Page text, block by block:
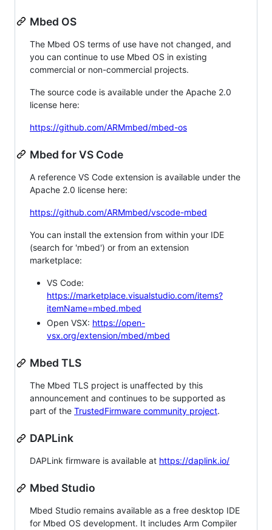
Mbed OS
The Mbed OS terms of use have not changed, and
you can continue to use Mbed OS in existing
commercial or non-commercial projects.
The source code is available under the Apache 2.0
license here:
https://github.com/ARMmbed/mbed-os
Mbed for VS Code
A reference VS Code extension is available under the
Apache 2.0 license here:
https://github.com/ARMmbed/vscode-mbed
You can install the extension from within your IDE
(search for 'mbed') or from an extension
marketplace:
VS Code:
https://marketplace.visualstudio.com/items?
itemName=mbed.mbed
Open VSX: https://open-
vsx.org/extension/mbed/mbed
Mbed TLS
The Mbed TLS project is unaffected by this
announcement and continues to be supported as
part of the TrustedFirmware community project.
DAPLink
DAPLink firmware is available at https://daplink.io/
Mbed Studio
Mbed Studio remains available as a free desktop IDE
for Mbed OS development. It includes Arm Compiler